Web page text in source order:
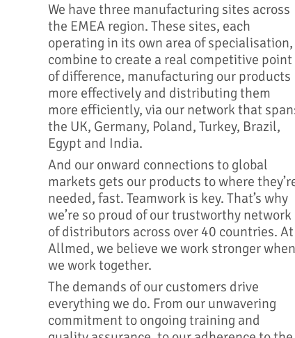
We have three manufacturing sites across
the EMEA region. These sites, each
operating in its own area of specialisation,
combine to create a real competitive point
of difference, manufacturing our products
more effectively and distributing them
more efficiently, via our network that
the UK, Germany, Poland, Turkey, Brazil,
Egypt and India.
And our onward connections to global
markets gets our products to where
needed, fast. Teamwork is key. That’s why
we’re so proud of our trustworthy network
of distributors across over 40 countries. At
Allmed, we believe we work stronger when
we work together.
The demands of our customers drive
everything we do. From our unwavering
commitment to ongoing training and